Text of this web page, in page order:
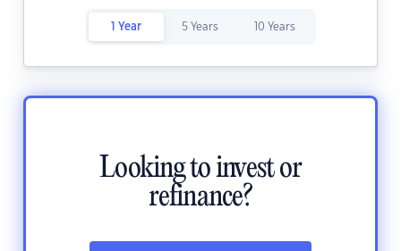
1 Year 5 Years 10 Years
Looking to invest or
refinance?